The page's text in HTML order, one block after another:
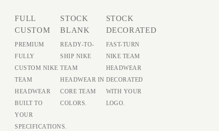
FULL
CUSTOM
PREMIUM
FULLY
CUSTOM NIKE
TEAM
HEADWEAR
BUILT TO
YOUR
SPECIFICATIONS.
STOCK
BLANK
READY-TO-
SHIP NIKE
TEAM
HEADWEAR IN
CORE TEAM
COLORS.
STOCK
DECORATED
FAST-TURN
NIKE TEAM
HEADWEAR
DECORATED
WITH YOUR
LOGO.